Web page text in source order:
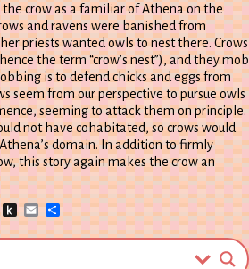
crow as a familiar of Athena on the
and ravens were banished from
priests wanted owls to nest there. Crows
the term “crow’s nest”), and they mob
is to defend chicks and eggs from
seem from our perspective to pursue owls
seeming to attack them on principle.
not have cohabitated, so crows would
domain. In addition to firmly
this story again makes the crow an
Push
to
Kindle
EmailShare